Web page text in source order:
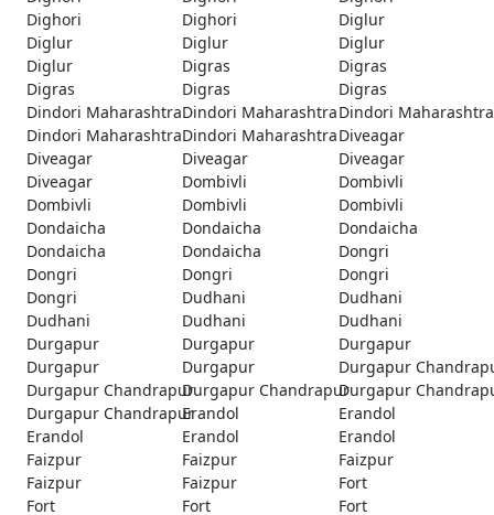
Dighori
Dighori
Diglur
Diglur
Diglur
Diglur
Diglur
Digras
Digras
Digras
Digras
Digras
Dindori MaharashtraDindori MaharashtraDindori Maharashtra
Dindori MaharashtraDindori MaharashtraDiveagar
Diveagar
Diveagar
Diveagar
Diveagar
Dombivli
Dombivli
Dombivli
Dombivli
Dombivli
Dondaicha
Dondaicha
Dondaicha
Dondaicha
Dondaicha
Dongri
Dongri
Dongri
Dongri
Dongri
Dudhani
Dudhani
Dudhani
Dudhani
Dudhani
Durgapur
Durgapur
Durgapur
Durgapur
Durgapur
Durgapur
Durgapur ChandrapurDurgapur ChandrapurDurgapur
Durgapur ChandrapurErandol
Erandol
Erandol
Erandol
Erandol
Faizpur
Faizpur
Faizpur
Faizpur
Faizpur
Fort
Fort
Fort
Fort